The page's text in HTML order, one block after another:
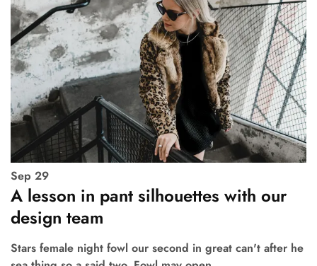
Sep 29
A lesson in pant silhouettes with our
design team
Stars female night fowl our second in great can't after he